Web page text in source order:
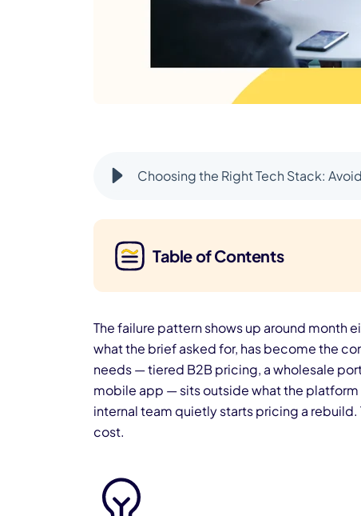
Choosing the Right Tech Stack:
Table of Contents
The failure pattern shows up around month
what the brief asked for, has become the
needs — tiered B2B pricing, a wholesale
mobile app — sits outside what the
internal team quietly starts pricing a rebuild.
cost.